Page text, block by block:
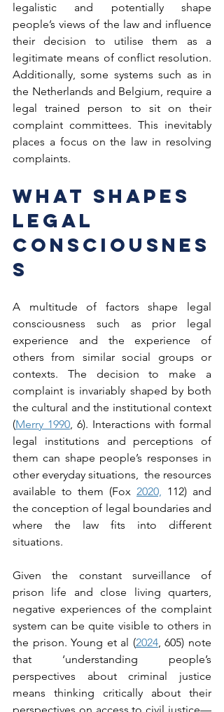
legalistic and potentially shape
people’s views of the law and influence
their decision to utilise them as a
legitimate means of conflict resolution.
Additionally, some systems such as in
the Netherlands and Belgium, require a
legal trained person to sit on their
complaint committees. This inevitably
places a focus on the law in resolving
complaints.
What Shapes
Legal
Consciousnes
s
A multitude of factors shape legal
consciousness such as prior legal
experience and the experience of
others from similar social groups or
contexts. The decision to make a
complaint is invariably shaped by both
the cultural and the institutional context
(Merry 1990, 6). Interactions with formal
legal institutions and perceptions of
them can shape people’s responses in
other everyday situations,  the resources
available to them (Fox 2020, 112) and
the conception of legal boundaries and
where the law fits into different
situations.
Given the constant surveillance of
prison life and close living quarters,
negative experiences of the complaint
system can be quite visible to others in
the prison. Young et al (2024, 605) note
that ‘understanding people’s
perspectives about criminal justice
means thinking critically about their